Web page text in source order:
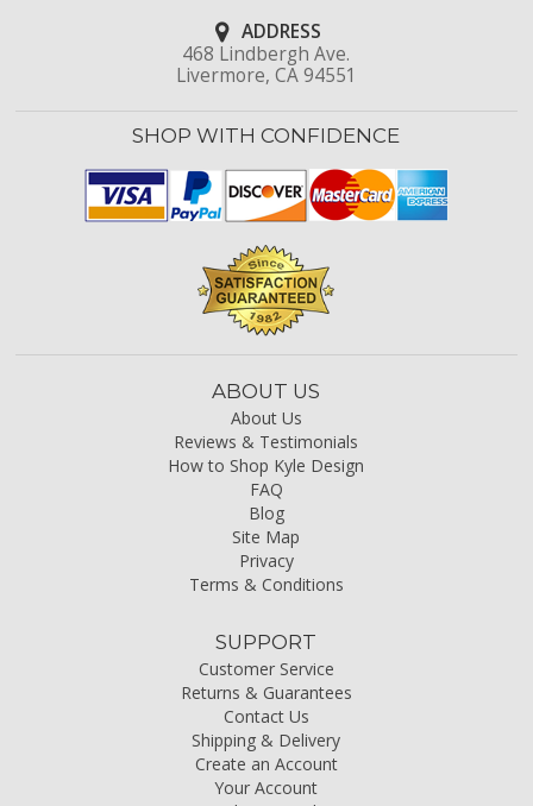
ADDRESS
468 Lindbergh Ave.
Livermore, CA 94551
SHOP WITH CONFIDENCE
ABOUT US
About Us
Reviews & Testimonials
How to Shop Kyle Design
FAQ
Blog
Site Map
Privacy
Terms & Conditions
SUPPORT
Customer Service
Returns & Guarantees
Contact Us
Shipping & Delivery
Create an Account
Your Account